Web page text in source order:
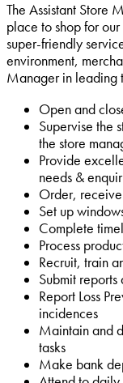
The Assistant Store
place to shop for
super-friendly
environment,
Manager in leading
Open and
Supervise the
the store
Provide
needs &
Order,
Set up
Complete
Process
Recruit, train
Submit
Report Loss
incidences
Maintain and
tasks
Make bank